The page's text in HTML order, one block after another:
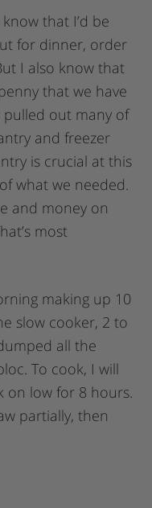
that I’d be
for dinner, order
I also know that
that we have
pulled out many of
and freezer
is crucial at this
what we needed.
and money on
most
making up 10
slow cooker, 2 to
all the
To cook, I will
on low for 8 hours.
partially, then